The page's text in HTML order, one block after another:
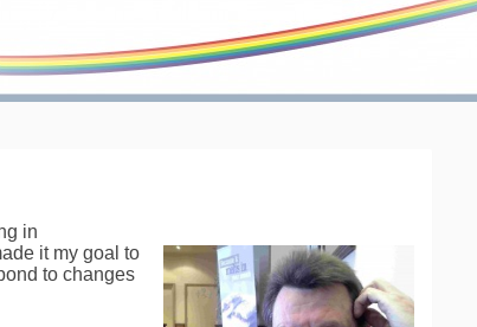
in
it my goal to
to changes